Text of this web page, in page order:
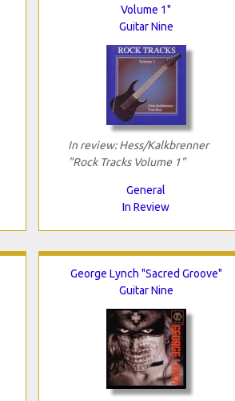
Volume 1"
Guitar Nine
In review: Hess/Kalkbrenner
"Rock Tracks Volume 1"
General
In Review
George Lynch "Sacred Groove"
Guitar Nine